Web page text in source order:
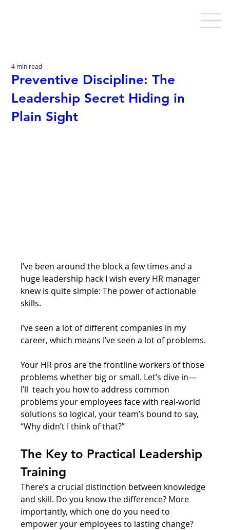
Preventive Discipline: The
Leadership Secret Hiding in
Plain Sight
4 min read
I’ve been around the block a few times and a
huge leadership hack I wish every HR manager
knew is quite simple: The power of actionable
skills.
I’ve seen a lot of different companies in my
career, which means I’ve seen a lot of problems.
Your HR pros are the frontline workers of those
problems whether big or small. Let’s dive in—
I’ll  teach you how to address common
problems your employees face with real-world
solutions so logical, your team’s bound to say,
“Why didn’t I think of that?”
The Key to Practical Leadership
Training
There’s a crucial distinction between knowledge
and skill. Do you know the difference? More
importantly, which one do you need to
empower your employees to lasting change?